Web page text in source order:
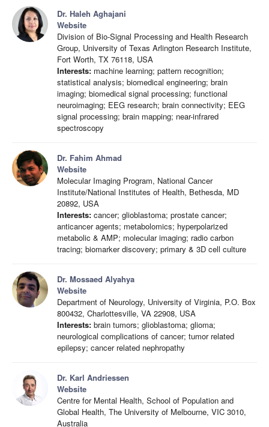
Dr. Haleh Aghajani
Website
Division of Bio-Signal Processing and Health Research
Group, University of Texas Arlington Research Institute,
Fort Worth, TX 76118, USA
Interests: machine learning; pattern recognition;
statistical analysis; biomedical engineering; brain
imaging; biomedical signal processing; functional
neuroimaging; EEG research; brain connectivity; EEG
signal processing; brain mapping; near-infrared
spectroscopy
Dr. Fahim Ahmad
Website
Molecular Imaging Program, National Cancer
Institute/National Institutes of Health, Bethesda, MD
20892, USA
Interests: cancer; glioblastoma; prostate cancer;
anticancer agents; metabolomics; hyperpolarized
metabolic & AMP; molecular imaging; radio carbon
tracing; biomarker discovery; primary & 3D cell culture
Dr. Mossaed Alyahya
Website
Department of Neurology, University of Virginia, P.O. Box
800432, Charlottesville, VA 22908, USA
Interests: brain tumors; glioblastoma; glioma;
neurological complications of cancer; tumor related
epilepsy; cancer related nephropathy
Dr. Karl Andriessen
Website
Centre for Mental Health, School of Population and
Global Health, The University of Melbourne, VIC 3010,
Australia